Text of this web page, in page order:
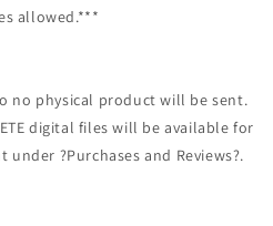
allowed.***
no physical product will be sent.
digital files will be available for
?Purchases and Reviews?.